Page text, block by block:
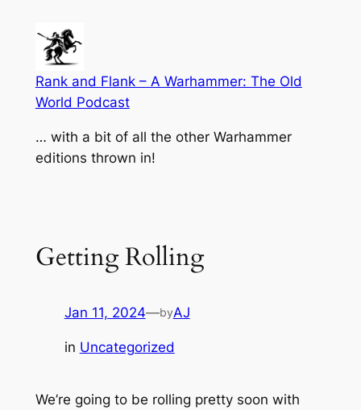
content
Rank and Flank – A Warhammer: The Old
World Podcast
… with a bit of all the other Warhammer
editions thrown in!
Getting Rolling
Jan 11, 2024—byAJ
in Uncategorized
We’re going to be rolling pretty soon with